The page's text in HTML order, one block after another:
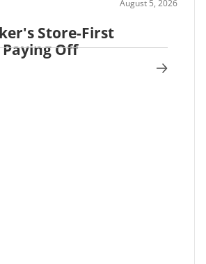
August 5, 2026
Store-First
Off